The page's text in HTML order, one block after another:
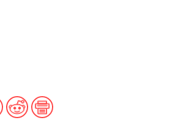
ARTICLE ON:
LinkedIn
RedditPrint